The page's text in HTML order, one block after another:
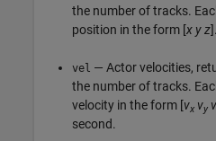
the number of tracks.
position in the form [x yz
vel — Actor velocities,
the number of tracks.
velocity in the form [vx vy v
second.